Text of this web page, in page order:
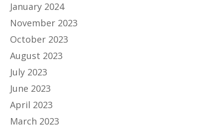
January 2024
November 2023
October 2023
August 2023
July 2023
June 2023
April 2023
March 2023